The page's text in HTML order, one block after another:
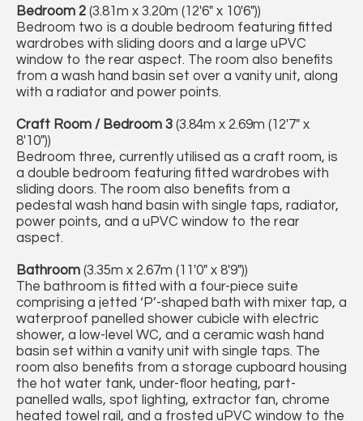
Bedroom 2 (3.81m x 3.20m (12'6" x 10'6"))
Bedroom two is a double bedroom featuring fitted
wardrobes with sliding doors and a large uPVC
window to the rear aspect. The room also benefits
from a wash hand basin set over a vanity unit, along
with a radiator and power points.
Craft Room / Bedroom 3 (3.84m x 2.69m (12'7" x
8'10"))
Bedroom three, currently utilised as a craft room, is
a double bedroom featuring fitted wardrobes with
sliding doors. The room also benefits from a
pedestal wash hand basin with single taps, radiator,
power points, and a uPVC window to the rear
aspect.
Bathroom (3.35m x 2.67m (11'0" x 8'9"))
The bathroom is fitted with a four-piece suite
comprising a jetted ‘P’-shaped bath with mixer tap, a
waterproof panelled shower cubicle with electric
shower, a low-level WC, and a ceramic wash hand
basin set within a vanity unit with single taps. The
room also benefits from a storage cupboard housing
the hot water tank, under-floor heating, part-
panelled walls, spot lighting, extractor fan, chrome
heated towel rail, and a frosted uPVC window to the